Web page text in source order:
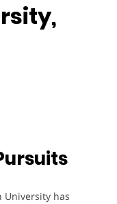
University has